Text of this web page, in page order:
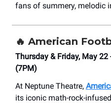
fans of summery, melodic
🔥 American
Thursday & Friday, May 22
(7PM)
At Neptune Theatre,
its iconic math-rock-